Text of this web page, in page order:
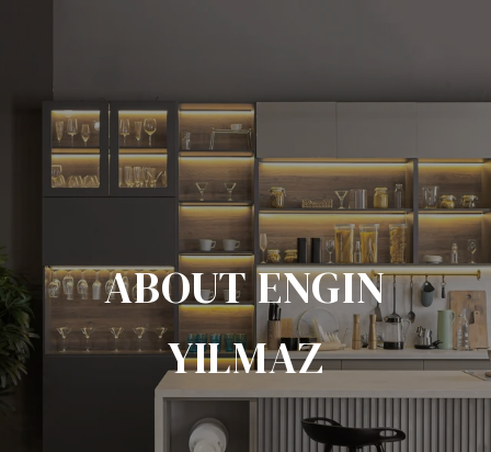
ABOUT ENGIN
YILMAZ